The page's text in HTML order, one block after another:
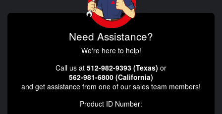
Need Assistance?
We're here to help!
Call us at 512-982-9393 (Texas) or
562-981-6800 (California)
and get assistance from one of our sales team members!
Product ID Number: